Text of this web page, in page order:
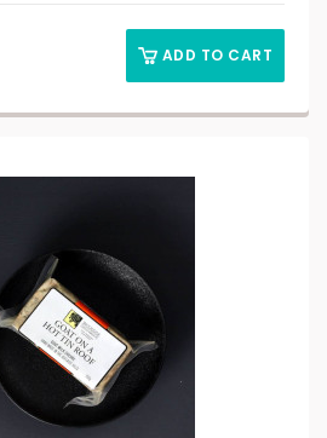
ADD TO CART